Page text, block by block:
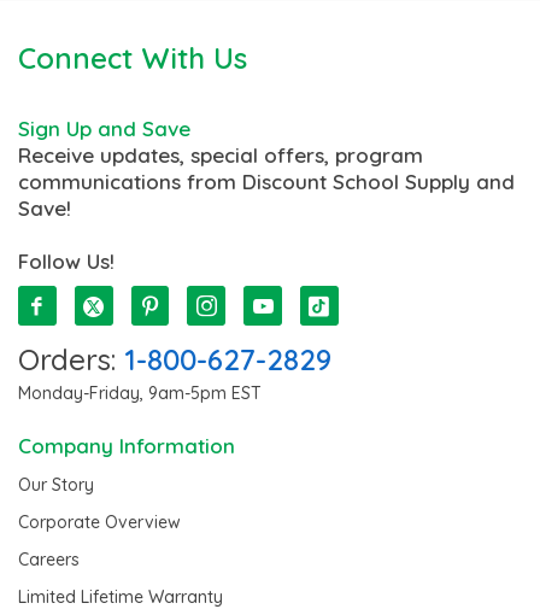
Connect With Us
Sign Up and Save
Receive updates, special offers, program
communications from Discount School Supply and
Save!
Follow Us!
Orders: 1-800-627-2829
Monday-Friday, 9am-5pm EST
Company Information
Our Story
Corporate Overview
Careers
Limited Lifetime Warranty